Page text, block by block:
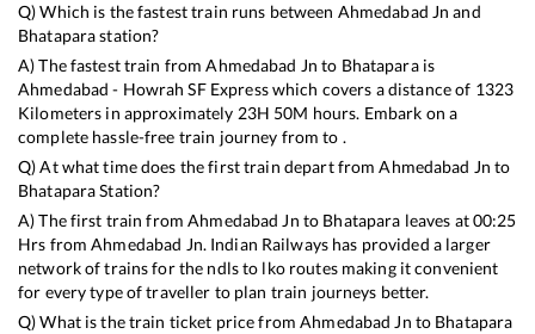
Q) Which is the fastest train runs between Ahmedabad Jn and
Bhataparastation?
A) The fastest train fromAhmedabad Jn to Bhataparais
Ahmedabad - Howrah SF Expresswhich covers a distance of 1323
Kilometers in approximately 23H 50M hours. Embark on a
complete hassle-free train journey from to .
Q) At what time does the first train depart fromAhmedabad Jn to
BhataparaStation?
A) The first train fromAhmedabad Jn to Bhatapara leaves at00:25
Hrs fromAhmedabad Jn. Indian Railways has provided a larger
network of trains for the ndls to lko routes making it convenient
for every type of traveller to plan train journeys better.
Q) What is the train ticket price fromAhmedabad Jn to Bhatapara